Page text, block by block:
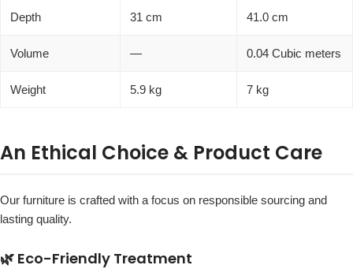
Depth 31 cm 41.0 cm
Volume — 0.04 Cubic meters
Weight 5.9 kg 7 kg
An Ethical Choice & Product Care
Our furniture is crafted with a focus on responsible sourcing and
lasting quality.
🌿 Eco-Friendly Treatment